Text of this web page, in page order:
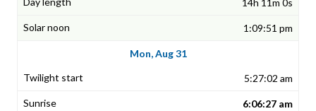
14h 11m 0s
1:09:51 pm
Mon, Aug 31
5:27:02 am
6:06:27 am